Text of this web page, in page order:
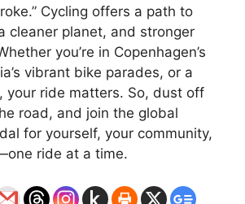
Cycling offers a path to
cleaner planet, and stronger
you’re in Copenhagen’s
vibrant bike parades, or a
your ride matters. So, dust off
road, and join the global
for yourself, your community,
ride at a time.